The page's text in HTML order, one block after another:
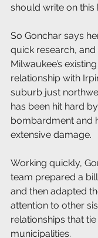
should write on this
So Gonchar says
quick research,
Milwaukee’s
relationship with
suburb just
has been hit hard
bombardment and
extensive damage.
Working quickly,
team prepared a
and then adapted
attention to other
relationships that
municipalities.